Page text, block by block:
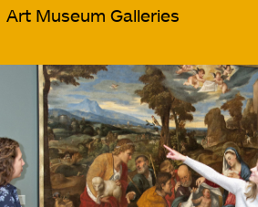
Art Museum Galleries